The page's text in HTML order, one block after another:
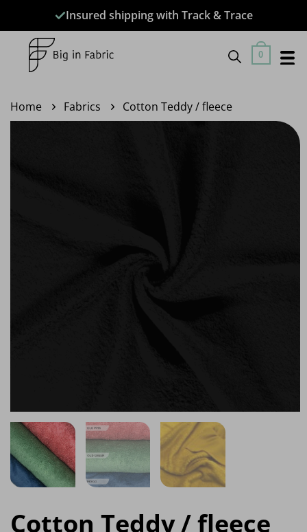
content
Insured shipping with Track & Trace
0
Home Fabrics Cotton Teddy / fleece
Cotton Teddy / fleece